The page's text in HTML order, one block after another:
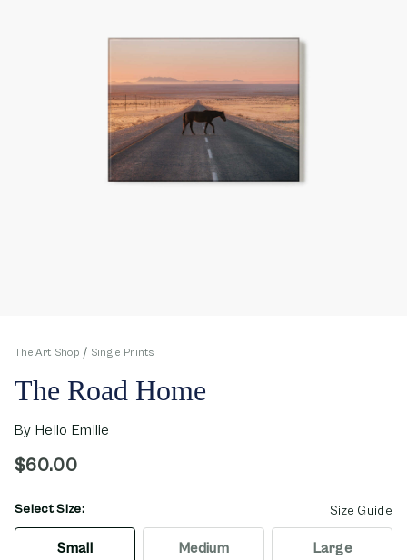
The Art Shop Single Prints
The Road Home
By Hello Emilie
$60.00
Select Size: Size Guide
opens in new window
Small Medium Large